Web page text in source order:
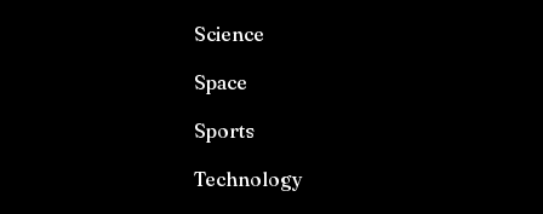
Science
Space
Sports
Technology